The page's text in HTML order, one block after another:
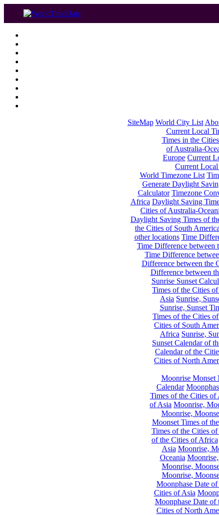
SiteMap World City List
Current Local
Times in the
of Australia-
Europe Current
Current
World Timezone List
Generate Daylight
Calculator Timezone
Africa Daylight Saving
Cities of Australia-
Daylight Saving Times of
the Cities of South
other locations Time
Time Difference between
Time Difference
Difference between the
Difference between
Sunrise Sunset
Times of the Cities
Asia Sunrise,
Sunrise, Sunset
Times of the Cities
Cities of South
Africa Sunrise,
Sunset Calendar of
Calendar of the
Cities of North
Moonrise Monset
Calendar
Times of the Cities of
of Asia Moonrise,
Moonrise,
Moonset Times of
Times of the Cities
of the Cities of Africa
Asia Moonrise,
Oceania
Moonrise,
Moonrise,
Moonphase Date
Cities of Asia
Moonphase Date of
Cities of North